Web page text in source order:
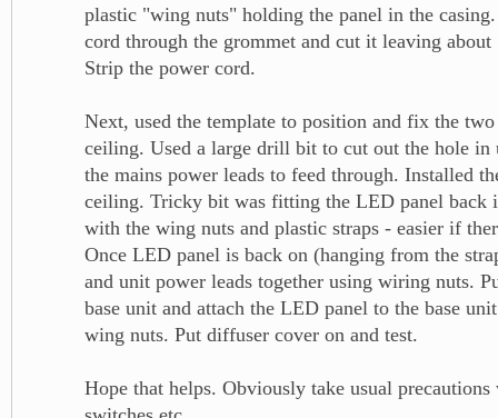
plastic "wing nuts" holding the panel in the
cord through the grommet and cut it leaving
Strip the power cord.
Next, used the template to position and fix the
ceiling. Used a large drill bit to cut out the hole in
the mains power leads to feed through. Installed
ceiling. Tricky bit was fitting the LED panel back
with the wing nuts and plastic straps - easier if
Once LED panel is back on (hanging from the
and unit power leads together using wiring nuts.
base unit and attach the LED panel to the base
wing nuts. Put diffuser cover on and test.
Hope that helps. Obviously take usual precautions